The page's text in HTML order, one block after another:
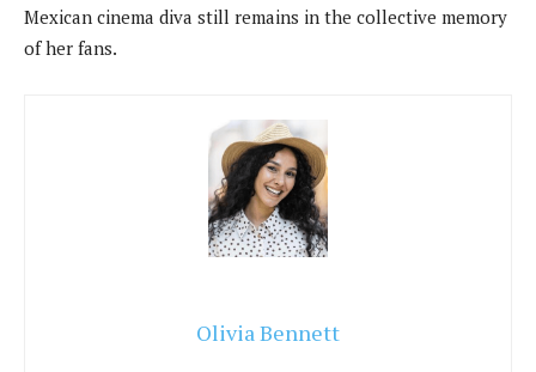
Mexican cinema diva still remains in the collective memory
of her fans.
Olivia Bennett